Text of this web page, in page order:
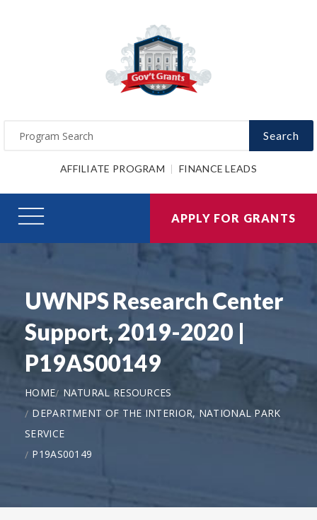
Search
AFFILIATE PROGRAM FINANCE LEADS
APPLY FOR GRANTS
UWNPS Research Center
Support, 2019-2020 |
P19AS00149
HOME
NATURAL RESOURCES
DEPARTMENT OF THE INTERIOR, NATIONAL PARK
SERVICE
P19AS00149